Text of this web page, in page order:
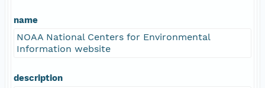
name
NOAA National Centers for Environmental
Information website
description